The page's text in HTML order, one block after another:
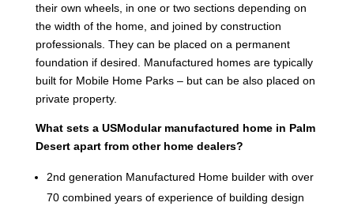
their own wheels, in one or two sections depending on
the width of the home, and joined by construction
professionals. They can be placed on a permanent
foundation if desired. Manufactured homes are typically
built for Mobile Home Parks – but can be also placed on
private property.
What sets a USModular manufactured home in Palm
Desert apart from other home dealers?
2nd generation Manufactured Home builder with over
70 combined years of experience of building design